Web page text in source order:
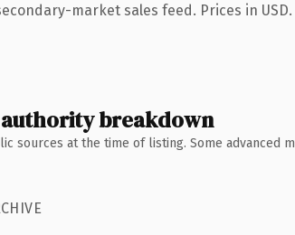
market sales feed. Prices in USD.
authority breakdown
sources at the time of listing. Some advanced